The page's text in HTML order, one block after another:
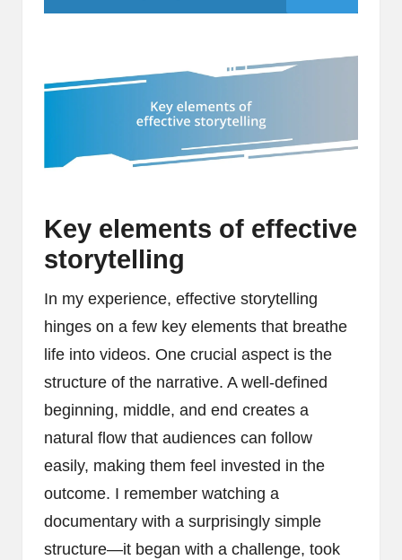
Key elements of effective
storytelling
In my experience, effective storytelling
hinges on a few key elements that breathe
life into videos. One crucial aspect is the
structure of the narrative. A well-defined
beginning, middle, and end creates a
natural flow that audiences can follow
easily, making them feel invested in the
outcome. I remember watching a
documentary with a surprisingly simple
structure—it began with a challenge, took